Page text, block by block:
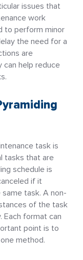
issues that
work
to perform minor
the need for a
are
help reduce
task is
tasks that are
schedule is
if it
task. A non-
of the task
Each format can
point is to
method.